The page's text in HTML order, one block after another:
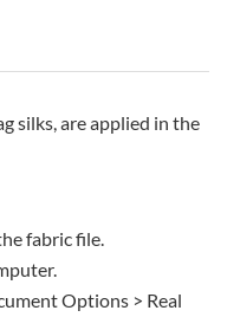
silks, are applied in the
fabric file.
Options > Real